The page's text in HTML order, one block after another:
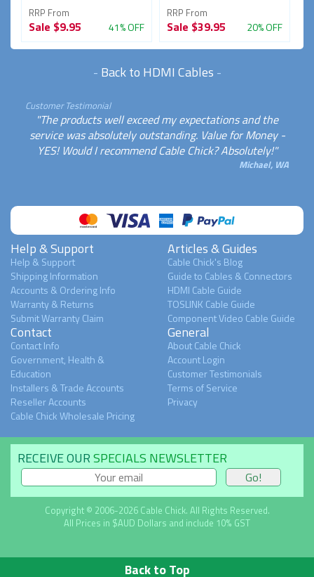
RRP From
Sale $9.95 41% OFF
RRP From
Sale $39.95 20% OFF
- Back to HDMI Cables -
Customer Testimonial
"The products well exceed my expectations and the
service was absolutely outstanding. Value for Money -
YES! Would I recommend Cable Chick? Absolutely!"
Michael, WA
Help & Support
Help & Support
Shipping Information
Accounts & Ordering Info
Warranty & Returns
Submit Warranty Claim
Articles & Guides
Cable Chick's Blog
Guide to Cables & Connectors
HDMI Cable Guide
TOSLINK Cable Guide
Component Video Cable Guide
Contact
Contact Info
Government, Health &
Education
Installers & Trade Accounts
Reseller Accounts
Cable Chick Wholesale Pricing
General
About Cable Chick
Account Login
Customer Testimonials
Terms of Service
Privacy
RECEIVE OURSPECIALS NEWSLETTER
Copyright © 2006-2026 Cable Chick. All Rights Reserved.
All Prices in $AUD Dollars and include 10% GST
Back to Top